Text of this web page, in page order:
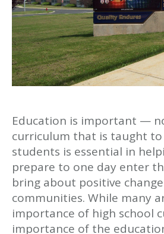
Education is important —
curriculum that is taught to
students is essential in
prepare to one day enter
bring about positive
communities. While many
importance of high school
importance of the